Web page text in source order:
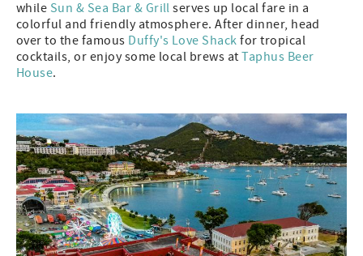
while Sun & Sea Bar & Grillserves up local fare in a
colorful and friendly atmosphere. After dinner, head
over to the famous Duffy's Love Shack for tropical
cocktails, or enjoy some local brews atTaphus Beer
House.